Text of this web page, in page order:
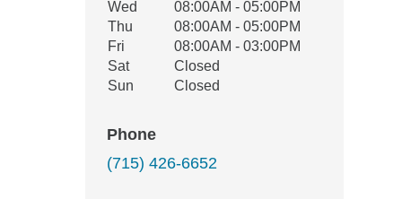
Wed
08:00AM - 05:00PM
Thu
08:00AM - 05:00PM
Fri
08:00AM - 03:00PM
Sat
Closed
Sun
Closed
Phone
(715) 426-6652